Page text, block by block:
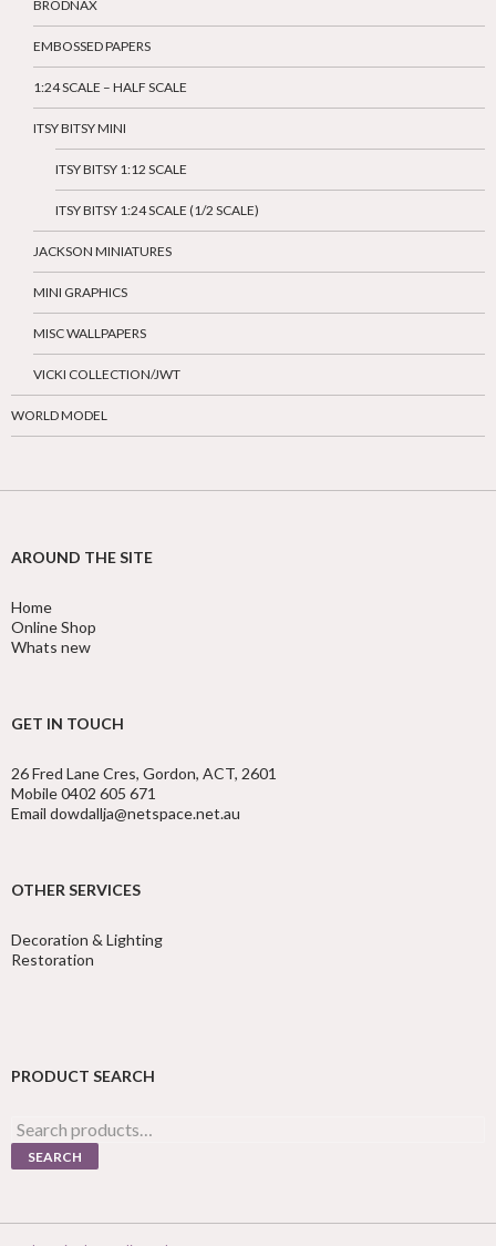
BRODNAX
EMBOSSED PAPERS
1:24 SCALE – HALF SCALE
ITSY BITSY MINI
ITSY BITSY 1:12 SCALE
ITSY BITSY 1:24 SCALE (1/2 SCALE)
JACKSON MINIATURES
MINI GRAPHICS
MISC WALLPAPERS
VICKI COLLECTION/JWT
WORLD MODEL
AROUND THE SITE
Home
Online Shop
Whats new
GET IN TOUCH
26 Fred Lane Cres, Gordon, ACT, 2601
Mobile 0402 605 671
Email dowdallja@netspace.net.au
OTHER SERVICES
Decoration & Lighting
Restoration
PRODUCT SEARCH
Search
for:
SEARCH